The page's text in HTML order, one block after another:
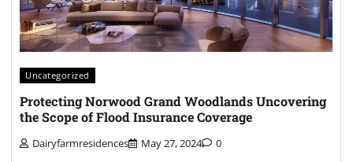
Uncategorized
Protecting Norwood Grand Woodlands Uncovering
the Scope of Flood Insurance Coverage
Dairyfarmresidences May 27, 2024 0